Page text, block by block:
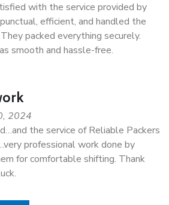
with the service provided by
efficient, and handled the
packed everything securely.
smooth and hassle-free.
2024
the service of Reliable Packers
professional work done by
for comfortable shifting. Thank